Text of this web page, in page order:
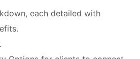
each detailed with